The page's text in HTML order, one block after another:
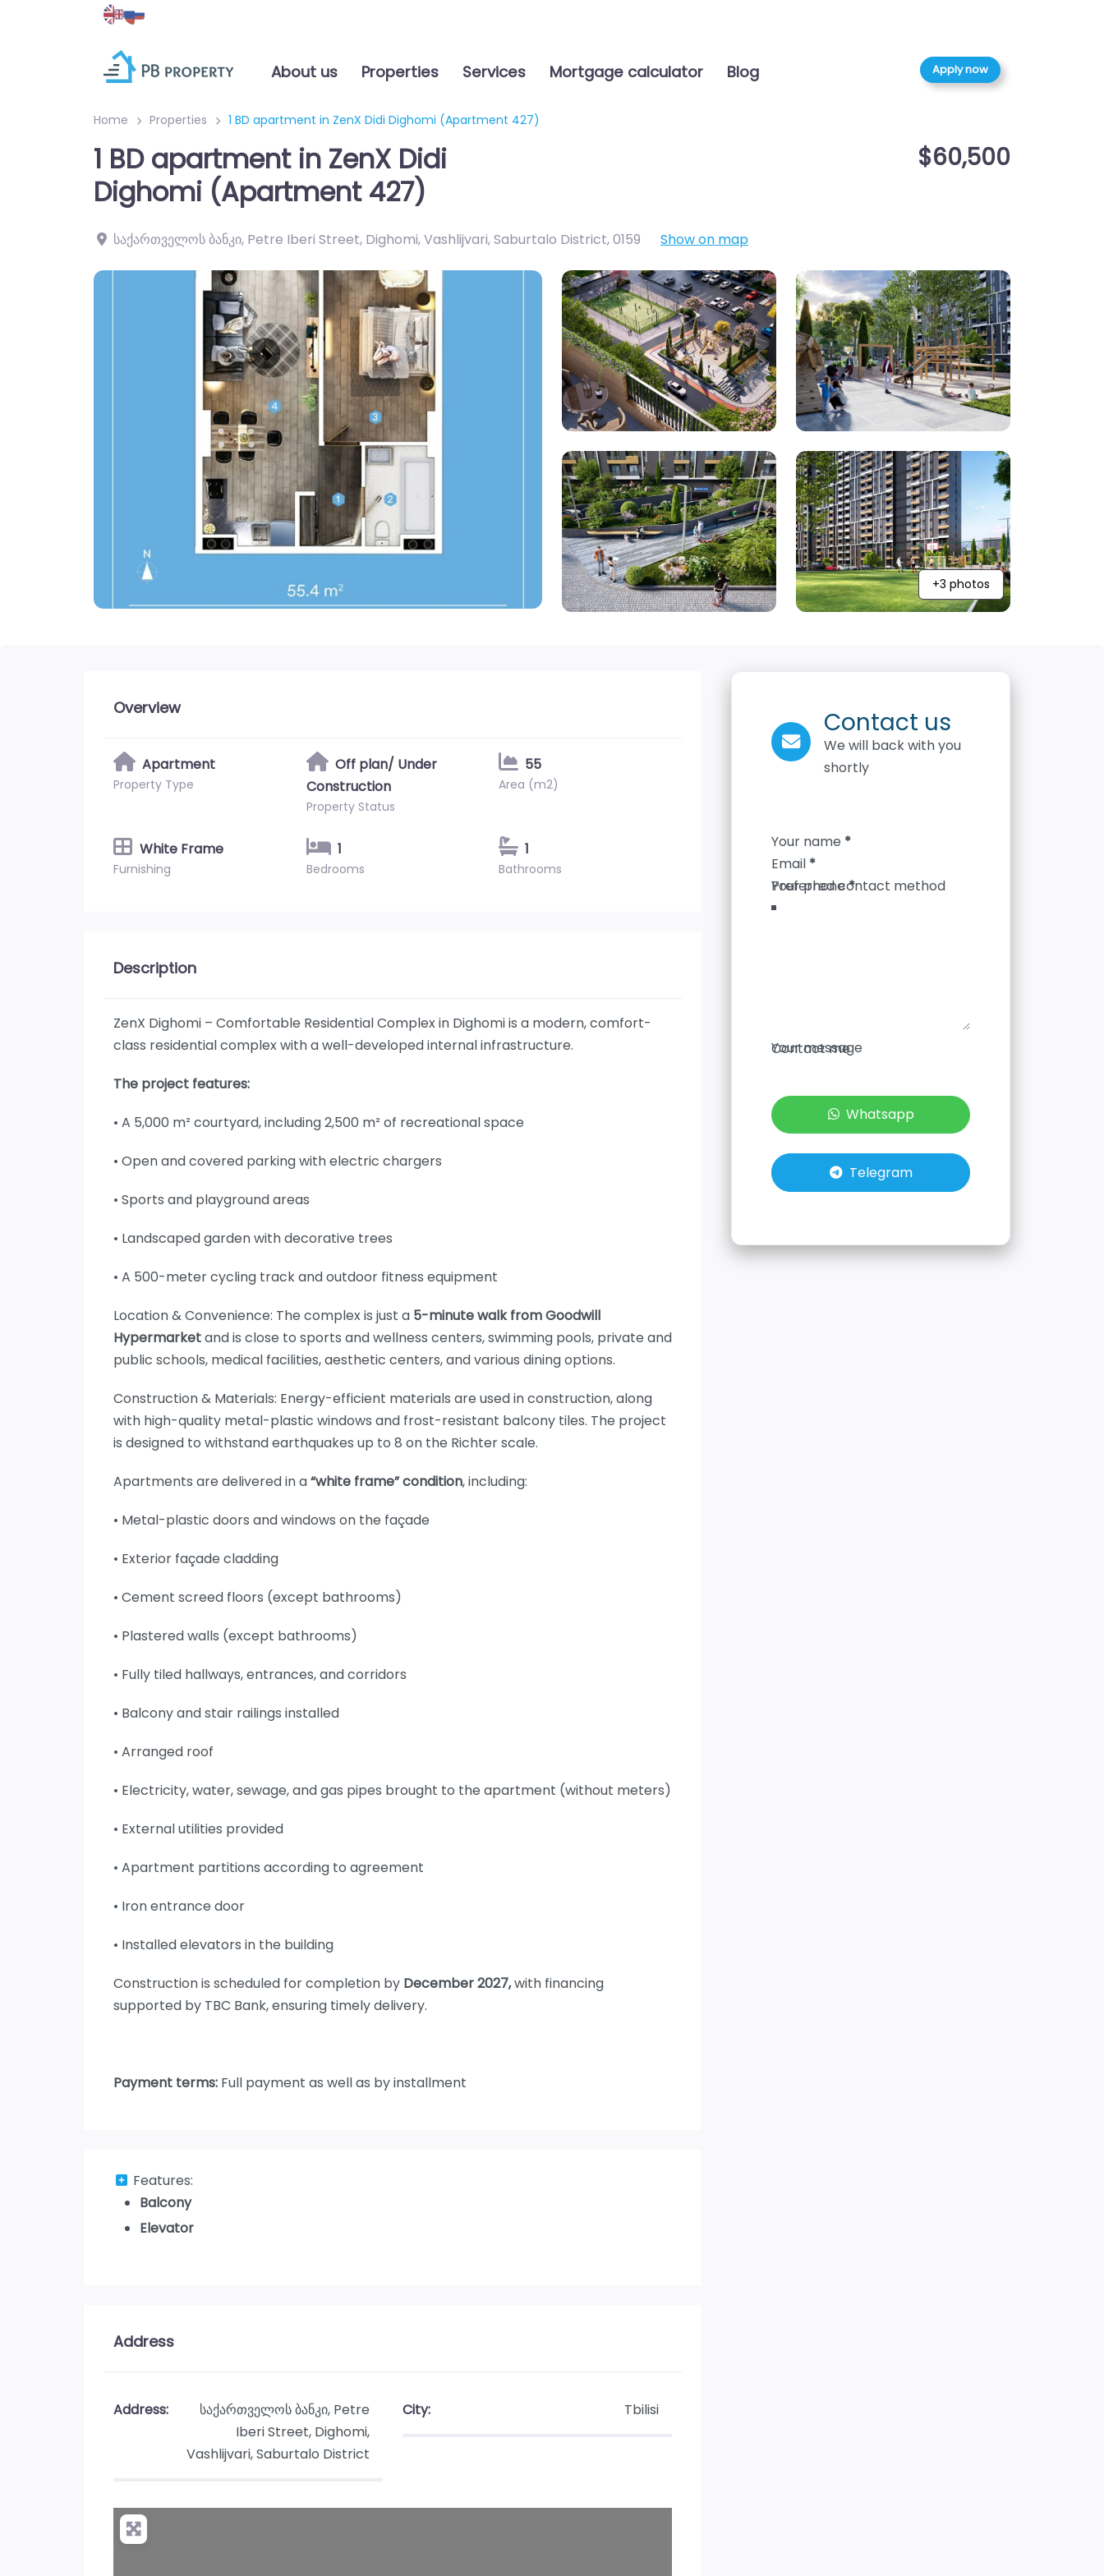
About us Properties Services Mortgage calculator Blog Apply now
Home Properties 1 BD apartment in ZenX Didi Dighomi (Apartment 427)
1 BD apartment in ZenX Didi
Dighomi (Apartment 427)
$60,500
საქართველოს ბანკი, Petre Iberi Street, Dighomi, Vashlijvari, Saburtalo District,0159 Show on map
+3 photos
Overview
Apartment
Property Type
Off plan/ Under
Construction
Property Status
55
Area (m2)
White Frame
Furnishing
1
Bedrooms
1
Bathrooms
Description
ZenX Dighomi – Comfortable Residential Complex in Dighomi is a modern, comfort-
class residential complex with a well-developed internal infrastructure.
The project features:
• A 5,000 m² courtyard, including 2,500 m² of recreational space
• Open and covered parking with electric chargers
• Sports and playground areas
• Landscaped garden with decorative trees
• A 500-meter cycling track and outdoor fitness equipment
Location & Convenience: The complex is just a 5-minute walk from Goodwill
Hypermarketand is close to sports and wellness centers, swimming pools, private and
public schools, medical facilities, aesthetic centers, and various dining options.
Construction & Materials: Energy-efficient materials are used in construction, along
with high-quality metal-plastic windows and frost-resistant balcony tiles. The project
is designed to withstand earthquakes up to 8 on the Richter scale.
Apartments are delivered in a“white frame” condition, including:
• Metal-plastic doors and windows on the façade
• Exterior façade cladding
• Cement screed floors (except bathrooms)
• Plastered walls (except bathrooms)
• Fully tiled hallways, entrances, and corridors
• Balcony and stair railings installed
• Arranged roof
• Electricity, water, sewage, and gas pipes brought to the apartment (without meters)
• External utilities provided
• Apartment partitions according to agreement
• Iron entrance door
• Installed elevators in the building
Construction is scheduled for completion by December 2027,with financing
supported by TBC Bank, ensuring timely delivery.
Payment terms: Full payment as well as by installment
Features:
Balcony
Elevator
Address
Address:
საქართველოს ბანკი, Petre
Iberi Street, Dighomi,
Vashlijvari, Saburtalo District
City: Tbilisi
Contact us
We will back with you
shortly
Your name *
Email *
Your phone*
Your message
Contact me
Whatsapp
Telegram